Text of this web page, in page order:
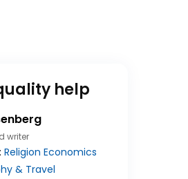
help
writer
Religion Economics
& Travel